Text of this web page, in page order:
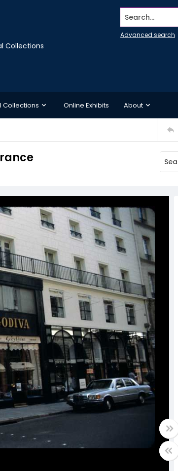
Collections
Search...
Advanced search
Collections Online Exhibits About